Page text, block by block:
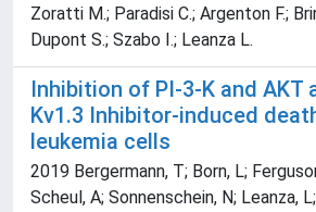
Zoratti M.; Paradisi C.; Argenton F.;
Dupont S.; Szabo I.; Leanza L.
Inhibition of PI-3-K and AKT
Kv1.3 Inhibitor-induced
leukemia cells
2019 Bergermann, T; Born, L;
Scheul, A; Sonnenschein, N; Leanza,